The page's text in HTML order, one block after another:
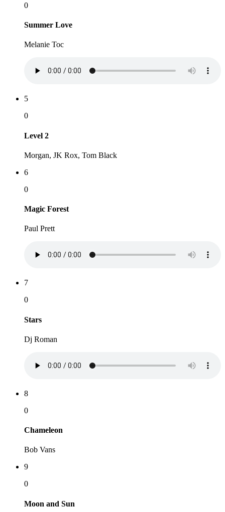
0
Summer Love
Melanie Toc
5
0
Level 2
Morgan, JK Rox, Tom Black
6
0
Magic Forest
Paul Prett
7
0
Stars
Dj Roman
8
0
Chameleon
Bob Vans
9
0
Moon and Sun